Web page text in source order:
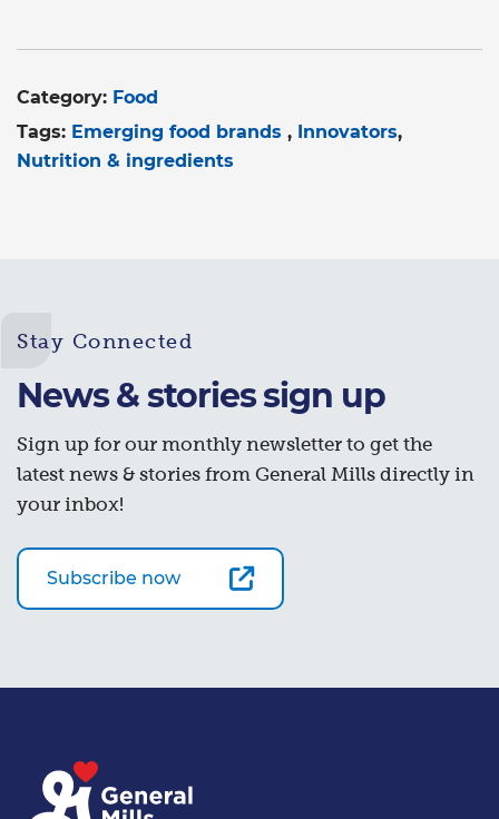
Category: Food
Tags: Emerging food brands
Innovators
Nutrition & ingredients
Stay Connected
News & stories sign up
Sign up for our monthly newsletter to get the
latest news & stories from General Mills directly in
your inbox!
Subscribe now